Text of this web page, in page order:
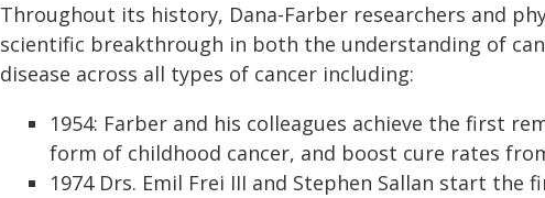
Throughout its history, Dana-Farber researchers and
scientific breakthrough in both the understanding of
disease across all types of cancer including:
1954: Farber and his colleagues achieve the first
form of childhood cancer, and boost cure rates
1974 Drs. Emil Frei III and Stephen Sallan start